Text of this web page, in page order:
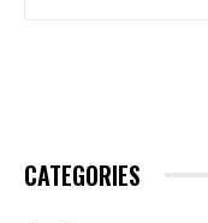
CATEGORIES